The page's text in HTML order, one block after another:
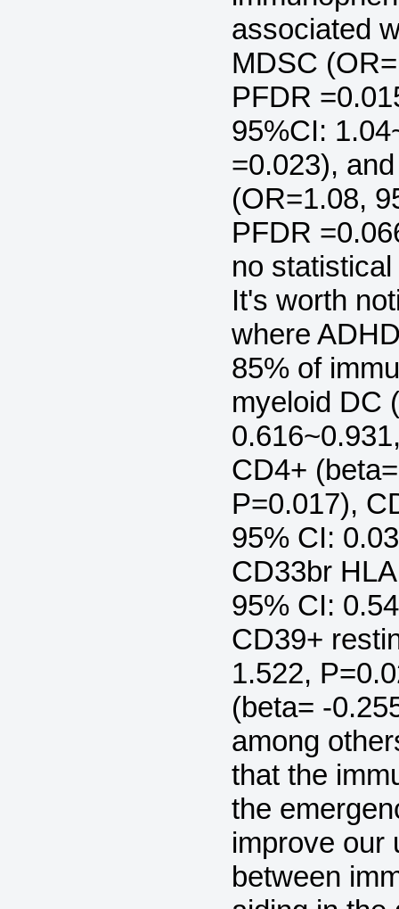
associated
MDSC
PFDR
95%CI:
=0.023),
(OR=1.08,
PFDR
no
It's worth
where
85% of
myeloid DC
CD4+
P=0.017),
95% CI:
CD33br
95% CI:
CD39+
1.522,
(beta= -
among
that the
the
improve our
between